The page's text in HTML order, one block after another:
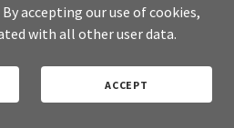
accepting our use of cookies,
with all other user data.
ACCEPT